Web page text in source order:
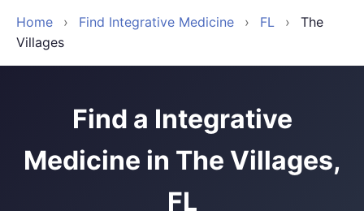
Home › Find Integrative Medicine › FL ›
The
Villages
Find a Integrative
Medicine in The Villages,
FL